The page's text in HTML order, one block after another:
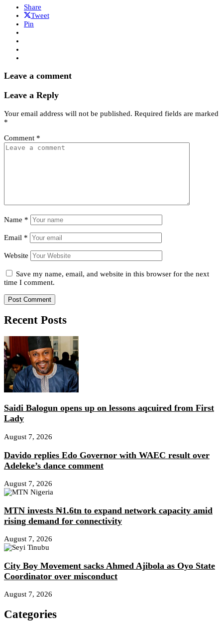
Share
Tweet
Pin
Leave a comment
Leave a Reply
Your email address will not be published. Required fields are marked
*
Comment *
Name *
Email *
Website
Save my name, email, and website in this browser for the next
time I comment.
Recent Posts
Saidi Balogun opens up on lessons aqcuired from First
Lady
August 7, 2026
Davido replies Edo Governor with WAEC result over
Adeleke’s dance comment
August 7, 2026
MTN invests ₦1.6tn to expand network capacity amid
rising demand for connectivity
August 7, 2026
City Boy Movement sacks Ahmed Ajibola as Oyo State
Coordinator over misconduct
August 7, 2026
Categories